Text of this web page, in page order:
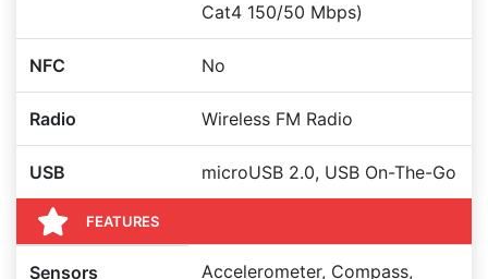
Cat4 150/50 Mbps)
NFC No
Radio Wireless FM Radio
USB microUSB 2.0, USB On-The-Go
FEATURES
Sensors
Accelerometer, Compass,